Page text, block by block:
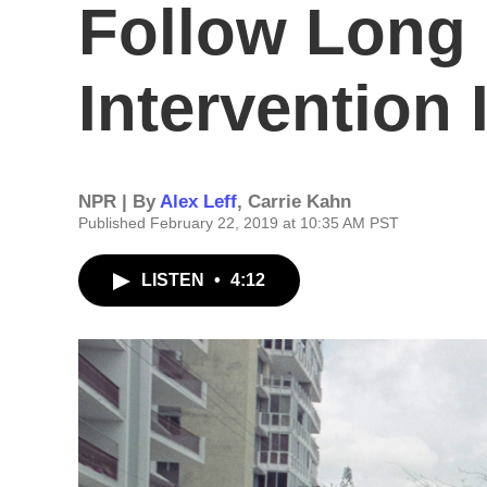
Follow Long
Intervention
NPR | ByAlex Leff, Carrie Kahn
Published February 22, 2019 at 10:35 AM PST
LISTEN • 4:12